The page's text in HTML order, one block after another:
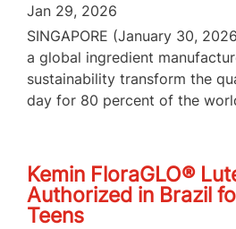
Jan 29, 2026
SINGAPORE (January 30,
a global ingredient
sustainability transform the
day for 80 percent of the
Kemin FloraGLO®
Authorized in Brazil
Teens